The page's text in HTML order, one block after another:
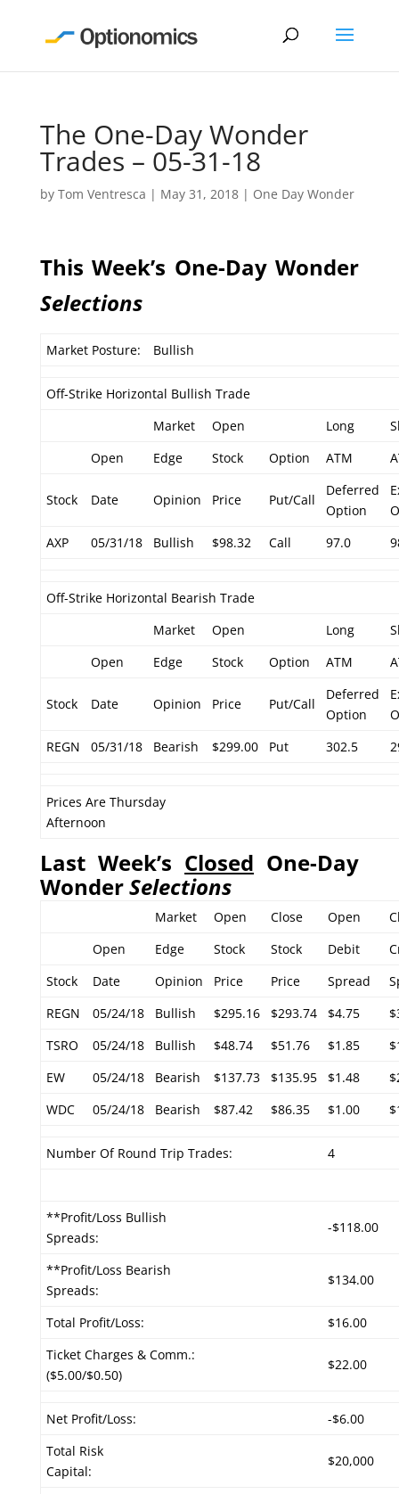
The One-Day Wonder
Trades – 05-31-18
by Tom Ventresca | May 31, 2018| One Day Wonder
This Week’s One-Day Wonder
Selections
Market Posture: Bullish
Off-Strike Horizontal Bullish Trade
Market
Open Long
Open
Edge Stock Option ATM
Stock Date Opinion Price Put/Call
Deferred
Option
AXP
05/31/18 Bullish $98.32 Call 97.0
Off-Strike Horizontal Bearish Trade
Market
Open Long
Open
Edge Stock Option ATM
Stock Date Opinion Price Put/Call
Deferred
Option
REGN
05/31/18 Bearish $299.00 Put 302.5
Prices Are Thursday
Afternoon
Last Week’s Closed One-Day
WonderSelections
Market Open Close Open
Open
Edge Stock Stock Debit
Stock
Date Opinion Price Price Spread
REGN
05/24/18 Bullish $295.16 $293.74 $4.75
TSRO
05/24/18 Bullish $48.74 $51.76 $1.85
EW
05/24/18 Bearish $137.73 $135.95 $1.48
WDC
05/24/18 Bearish $87.42 $86.35 $1.00
Number Of Round Trip Trades: 4
**Profit/Loss Bullish
Spreads:
-$118.00
**Profit/Loss Bearish
Spreads:
$134.00
Total Profit/Loss:
$16.00
Ticket Charges & Comm.:
($5.00/$0.50)
$22.00
Net Profit/Loss:
-$6.00
Total Risk
Capital:
$20,000